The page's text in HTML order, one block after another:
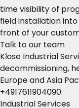
time visibility of
field installation
front of your
Talk to our team
Klose Industrial
decommissioning,
Europe and Asia
+4917611904090.
Industrial Services